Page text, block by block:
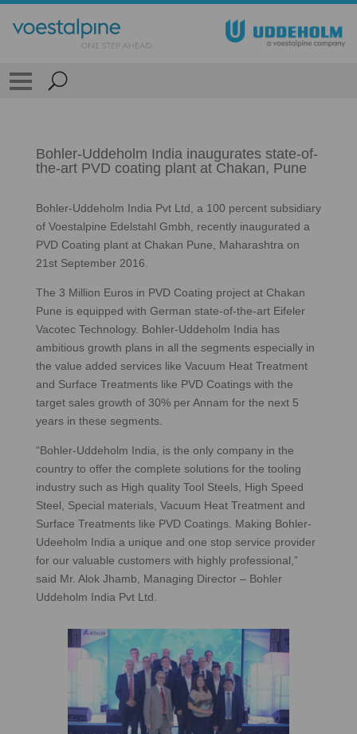
Bohler-Uddeholm India inaugurates state-of-
the-art PVD coating plant at Chakan, Pune
Bohler-Uddeholm India Pvt Ltd, a 100 percent subsidiary
of Voestalpine Edelstahl Gmbh, recently inaugurated a
PVD Coating plant at Chakan Pune, Maharashtra on
21st September 2016.
The 3 Million Euros in PVD Coating project at Chakan
Pune is equipped with German state-of-the-art Eifeler
Vacotec Technology. Bohler-Uddeholm India has
ambitious growth plans in all the segments especially in
the value added services like Vacuum Heat Treatment
and Surface Treatments like PVD Coatings with the
target sales growth of 30% per Annam for the next 5
years in these segments.
“Bohler-Uddeholm India, is the only company in the
country to offer the complete solutions for the tooling
industry such as High quality Tool Steels, High Speed
Steel, Special materials, Vacuum Heat Treatment and
Surface Treatments like PVD Coatings. Making Bohler-
Udeeholm India a unique and one stop service provider
for our valuable customers with highly professional,”
said Mr. Alok Jhamb, Managing Director – Bohler
Uddeholm India Pvt Ltd.